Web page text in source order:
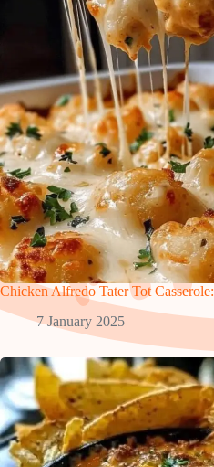
Chicken Alfredo Tater Tot Casserole:
7 January 2025